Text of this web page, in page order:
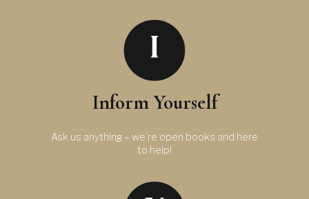
Inform Yourself
Ask us anything – we’re open books and here
to help!